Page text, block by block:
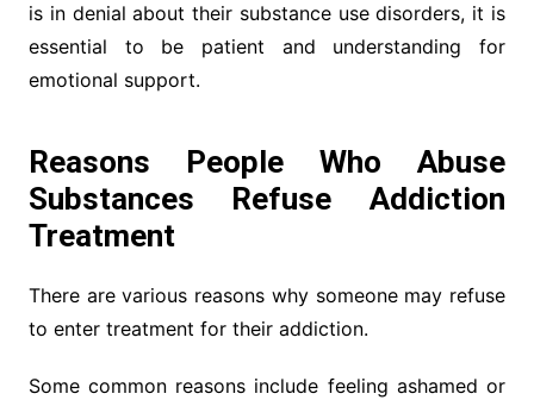
is in denial about their substance use disorders, it is
essential to be patient and understanding for
emotional support.
Reasons People Who Abuse
Substances Refuse Addiction
Treatment
There are various reasons why someone may refuse
to enter treatment for their addiction.
Some common reasons include feeling ashamed or